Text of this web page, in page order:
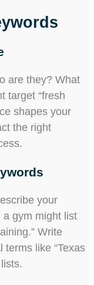
are they? What
target “fresh
shapes your
the right
your
a gym might list
Write
like “Texas